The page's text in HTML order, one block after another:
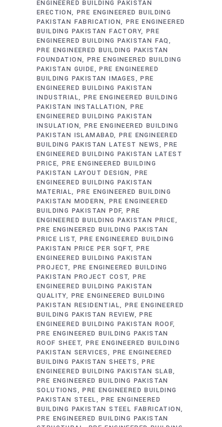
ENGINEERED BUILDING PAKISTAN
ERECTION PRE ENGINEERED BUILDING
PAKISTAN FABRICATION
PRE ENGINEERED
BUILDING PAKISTAN FACTORY PRE
ENGINEERED BUILDING PAKISTAN FAQ
PRE ENGINEERED BUILDING PAKISTAN
FOUNDATION PRE ENGINEERED BUILDING
PAKISTAN GUIDE
PRE ENGINEERED
BUILDING PAKISTAN IMAGES
PRE
ENGINEERED BUILDING PAKISTAN
INDUSTRIAL PRE ENGINEERED BUILDING
PAKISTAN INSTALLATION PRE
ENGINEERED BUILDING PAKISTAN
INSULATION PRE ENGINEERED BUILDING
PAKISTAN ISLAMABAD PRE ENGINEERED
BUILDING PAKISTAN LATEST NEWS
PRE
ENGINEERED BUILDING PAKISTAN LATEST
PRICE
PRE ENGINEERED BUILDING
PAKISTAN LAYOUT DESIGN
PRE
ENGINEERED BUILDING PAKISTAN
MATERIAL PRE ENGINEERED BUILDING
PAKISTAN MODERN PRE ENGINEERED
BUILDING PAKISTAN PDF PRE
ENGINEERED BUILDING PAKISTAN PRICE
PRE ENGINEERED BUILDING PAKISTAN
PRICE LIST PRE ENGINEERED BUILDING
PAKISTAN PRICE PER SQFT PRE
ENGINEERED BUILDING PAKISTAN
PROJECT
PRE ENGINEERED BUILDING
PAKISTAN PROJECT COST PRE
ENGINEERED BUILDING PAKISTAN
QUALITY
PRE ENGINEERED BUILDING
PAKISTAN RESIDENTIAL
PRE ENGINEERED
BUILDING PAKISTAN REVIEW PRE
ENGINEERED BUILDING PAKISTAN ROOF
PRE ENGINEERED BUILDING PAKISTAN
ROOF SHEET PRE ENGINEERED BUILDING
PAKISTAN SERVICES
PRE ENGINEERED
BUILDING PAKISTAN SHEETS
PRE
ENGINEERED BUILDING PAKISTAN SLAB
PRE ENGINEERED BUILDING PAKISTAN
SOLUTIONS
PRE ENGINEERED BUILDING
PAKISTAN STEEL
PRE ENGINEERED
BUILDING PAKISTAN STEEL FABRICATION
PRE ENGINEERED BUILDING PAKISTAN